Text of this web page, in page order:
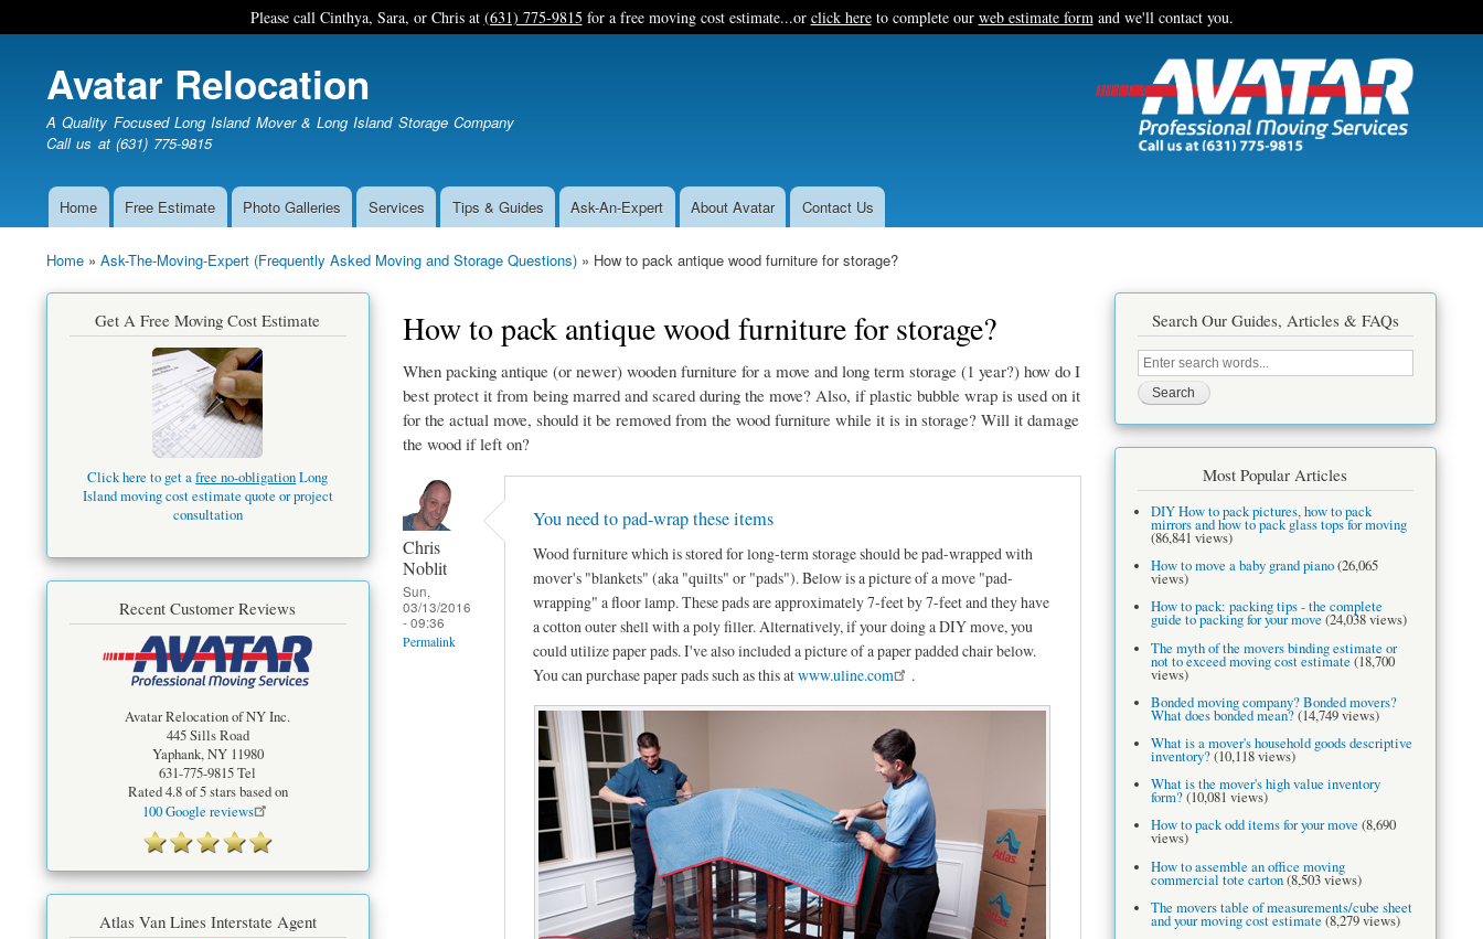
to
Please call Cinthya, Sara, or Chris at (631) 775-9815 for a free moving cost estimate...or click hereto complete our web estimate formand we'll contact you.
Avatar Relocation
A Quality Focused Long Island Mover & Long Island Storage Company
Call us at (631) 775-9815
MainHome Free Estimate Photo Galleries Services Tips & Guides Ask-An-Expert About Avatar Contact Us
Home Ask-The-Moving-Expert (Frequently Asked Moving and Storage Questions) How to pack antique wood furniture for storage?
How to pack antique wood furniture for storage?
When packing antique (or newer) wooden furniture for a move and long term storage (1 year?) how do I
best protect it from being marred and scared during the move? Also, if plastic bubble wrap is used on it
for the actual move, should it be removed from the wood furniture while it is in storage? Will it damage
the wood if left on?
Chris
Noblit
Sun,
03/13/2016
- 09:36
Permalink
You need to pad-wrap these items
Wood furniture which is stored for long-term storage should be pad-wrapped with
mover's "blankets" (aka "quilts" or "pads"). Below is a picture of a move "pad-
wrapping" a floor lamp. These pads are approximately 7-feet by 7-feet and they have
a cotton outer shell with a poly filler. Alternatively, if your doing a DIY move, you
could utilize paper pads. I've also included a picture of a paper padded chair below.
You can purchase paper pads such as this atwww.uline.com .
Get A Free Moving Cost Estimate
Click here to get afree no-obligationLong
Island moving cost estimate quote or project
consultation
Recent Customer Reviews
Avatar Relocation of NY Inc.
445 Sills Road
Yaphank,NY 11980
631-775-9815Tel
Rated4.8of 5 stars based on
100Google reviews
Atlas Van Lines Interstate Agent
Search Our Guides, Articles & FAQs
Search
this
site
Most Popular Articles
DIY How to pack pictures, how to pack
mirrors and how to pack glass tops for moving
(86,841 views)
How to move a baby grand piano(26,065
views)
How to pack: packing tips - the complete
guide to packing for your move (24,038 views)
The myth of the movers binding estimate or
not to exceed moving cost estimate (18,700
views)
Bonded moving company? Bonded movers?
What does bonded mean?(14,749 views)
What is a mover's household goods descriptive
inventory?(10,118 views)
What is the mover's high value inventory
form?(10,081 views)
How to pack odd items for your move (8,690
views)
How to assemble an office moving
commercial tote carton(8,503 views)
The movers table of measurements/cube sheet
and your moving cost estimate (8,279 views)